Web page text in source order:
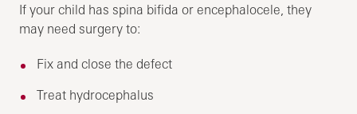
If your child has spina bifida or encephalocele, they
may need surgery to:
Fix and close the defect
Treat hydrocephalus